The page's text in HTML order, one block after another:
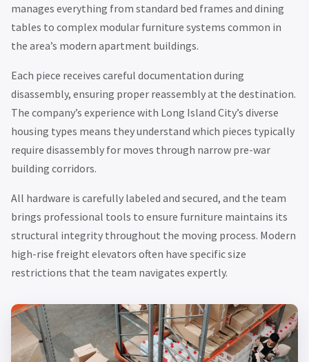
manages everything from standard bed frames and dining
tables to complex modular furniture systems common in
the area’s modern apartment buildings.
Each piece receives careful documentation during
disassembly, ensuring proper reassembly at the destination.
The company’s experience with Long Island City’s diverse
housing types means they understand which pieces typically
require disassembly for moves through narrow pre-war
building corridors.
All hardware is carefully labeled and secured, and the team
brings professional tools to ensure furniture maintains its
structural integrity throughout the moving process. Modern
high-rise freight elevators often have specific size
restrictions that the team navigates expertly.